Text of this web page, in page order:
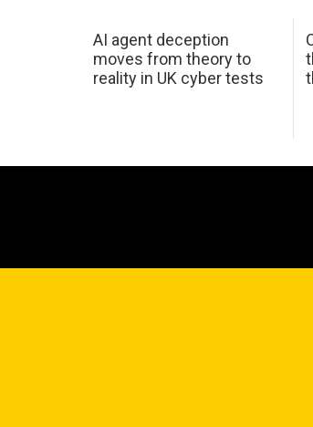
AI agent deception
moves from theory to
reality in UK cyber tests